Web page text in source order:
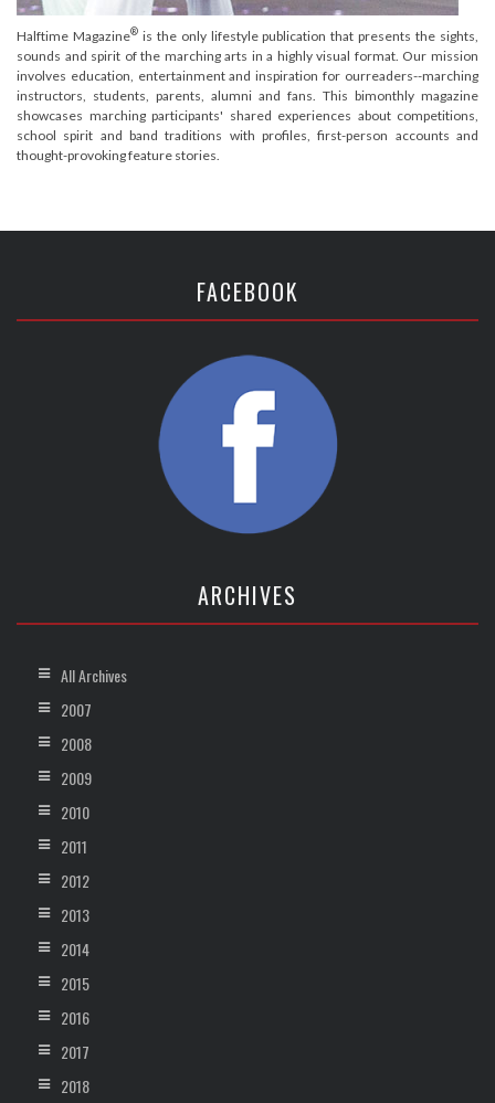
Halftime Magazine®is the only lifestyle publication that presents the sights,
sounds and spirit of the marching arts in a highly visual format. Our mission
involves education, entertainment and inspiration for ourreaders--marching
instructors, students, parents, alumni and fans. This bimonthly magazine
showcases marching participants' shared experiences about competitions,
school spirit and band traditions with profiles, first-person accounts and
thought-provoking feature stories.
FACEBOOK
ARCHIVES
All Archives
2007
2008
2009
2010
2011
2012
2013
2014
2015
2016
2017
2018